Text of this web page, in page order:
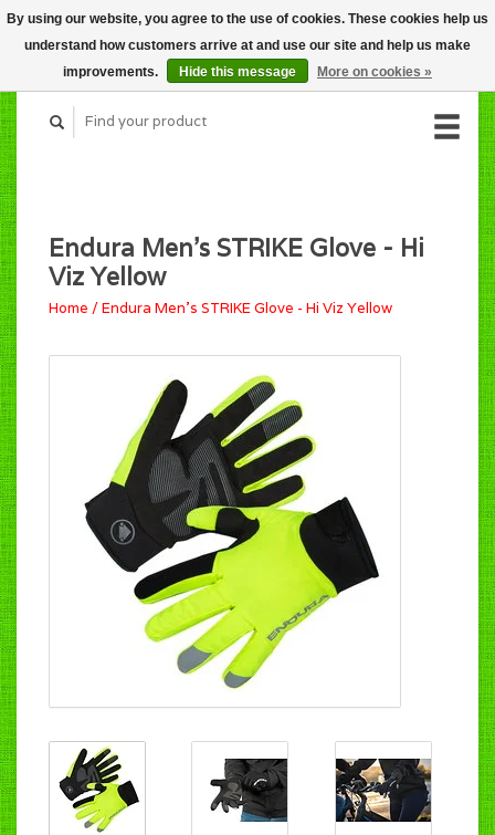
CART (C$0.00)
MY ACCOUNT
Endura Men's STRIKE Glove - Hi
Viz Yellow
Home /Endura Men's STRIKE Glove - Hi Viz Yellow
By using our website, you agree to the use of cookies. These cookies help us
understand how customers arrive at and use our site and help us make
improvements.
Hide this message More on cookies »